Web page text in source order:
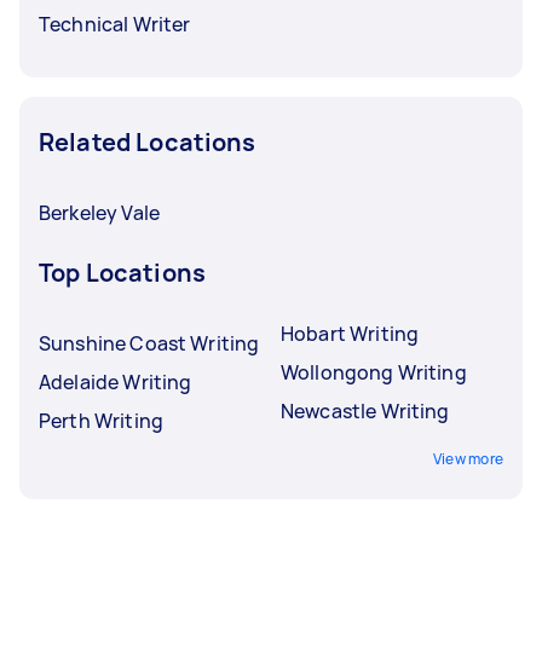
Technical Writer
Related Locations
Berkeley Vale
Top Locations
Sunshine Coast Writing
Adelaide Writing
Perth Writing
Hobart Writing
Wollongong Writing
Newcastle Writing
View more